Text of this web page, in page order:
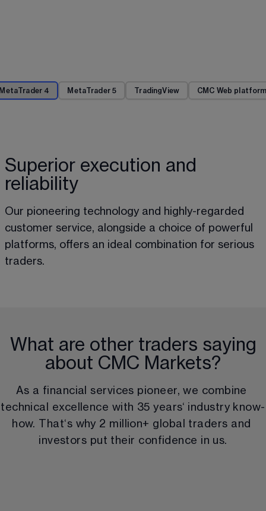
4 MetaTrader 5 TradingView CMC Web
Superior execution and
reliability
Our pioneering technology and highly-regarded
customer service, alongside a choice of powerful
platforms, offers an ideal combination for serious
traders.
What are other traders saying
about CMC Markets?
As a financial services pioneer, we combine
technical excellence with 35 years‘ industry know-
how. That‘s why 2 million+ global traders and
investors put their confidence in us.